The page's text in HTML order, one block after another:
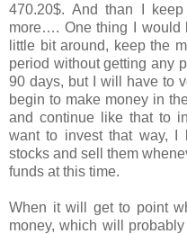
470.20$. And than I
more…. One thing I would
little bit around, keep the
period without getting any
90 days, but I will have to
begin to make money in
and continue like that to
want to invest that way,
stocks and sell them
funds at this time.
When it will get to point
money, which will